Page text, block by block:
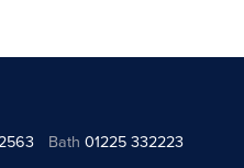
Bath 01225 332223